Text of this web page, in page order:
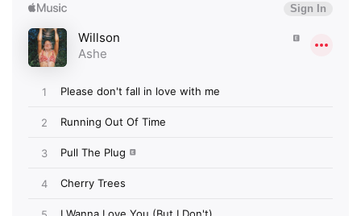
Newsletter
SUBMIT >